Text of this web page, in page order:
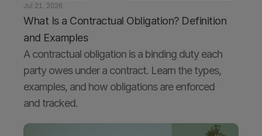
Jul 21, 2026
What Is a Contractual Obligation? Definition
and Examples
A contractual obligation is a binding duty each
party owes under a contract. Learn the types,
examples, and how obligations are enforced
and tracked.